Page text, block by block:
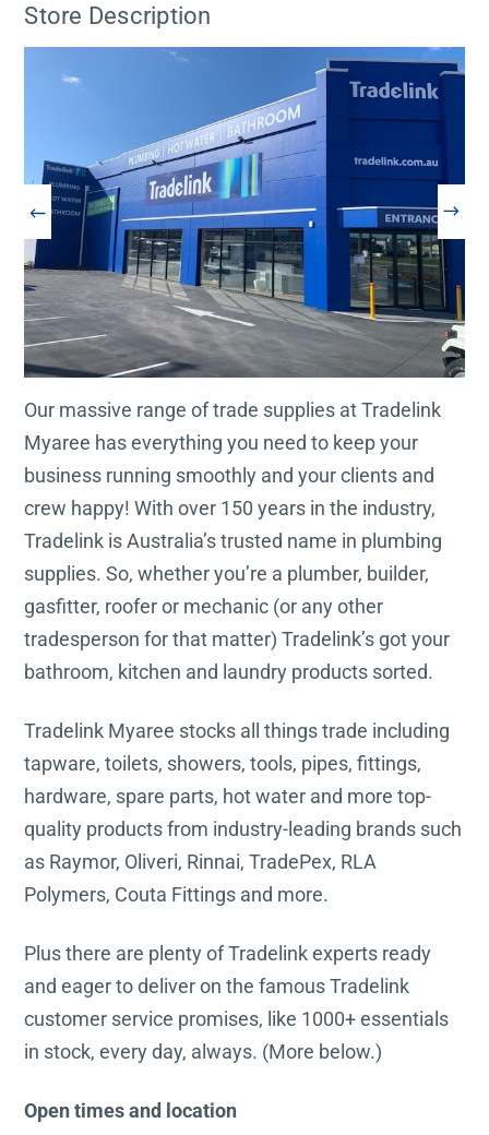
Store Description
Our massive range of trade supplies at Tradelink
Myaree has everything you need to keep your
business running smoothly and your clients and
crew happy! With over 150 years in the industry,
Tradelink is Australia’s trusted name in plumbing
supplies. So, whether you’re a plumber, builder,
gasfitter, roofer or mechanic (or any other
tradesperson for that matter) Tradelink’s got your
bathroom, kitchen and laundry products sorted.
Tradelink Myaree stocks all things trade including
tapware, toilets, showers, tools, pipes, fittings,
hardware, spare parts, hot water and more top-
quality products from industry-leading brands such
as Raymor, Oliveri, Rinnai, TradePex, RLA
Polymers, Couta Fittings and more.
Plus there are plenty of Tradelink experts ready
and eager to deliver on the famous Tradelink
customer service promises, like 1000+ essentials
in stock, every day, always. (More below.)
Open times and location